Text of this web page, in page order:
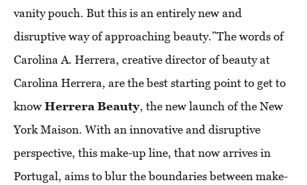
vanity pouch. But this is an entirely new and
disruptive way of approaching beauty.”The words of
Carolina A. Herrera, creative director of beauty at
Carolina Herrera, are the best starting point to get to
know Herrera Beauty, the new launch of the New
York Maison. With an innovative and disruptive
perspective, this make-up line, that now arrives in
Portugal, aims to blur the boundaries between make-